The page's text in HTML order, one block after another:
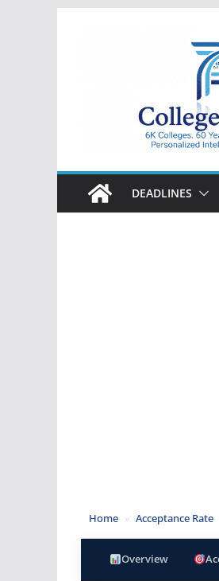
College
Portal
DEADLINES
Home » Acceptance Rate
Overview